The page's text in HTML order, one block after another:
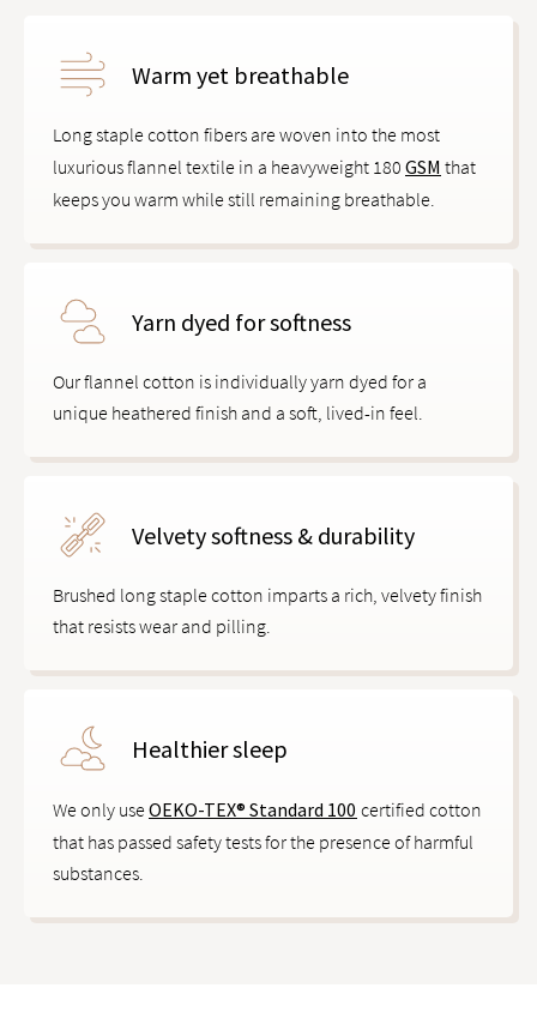
Warm yet breathable
Long staple cotton fibers are woven into the most
luxurious flannel textile in a heavyweight 180 GSM that
keeps you warm while still remaining breathable.
Yarn dyed for softness
Our flannel cotton is individually yarn dyed for a
unique heathered finish and a soft, lived-in feel.
Velvety softness & durability
Brushed long staple cotton imparts a rich, velvety finish
that resists wear and pilling.
Healthier sleep
We only useOEKO-TEX® Standard 100 certified cotton
that has passed safety tests for the presence of harmful
substances.